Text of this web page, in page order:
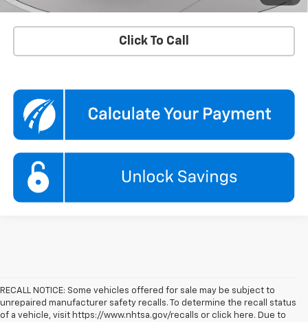
Qualified Buyers When Financed w/ GM Financial
Click To Call
RECALL NOTICE: Some vehicles offered for sale may be subject to
unrepaired manufacturer safety recalls. To determine the recall status
of a vehicle, visit https://www.nhtsa.gov/recalls or click here. Due to